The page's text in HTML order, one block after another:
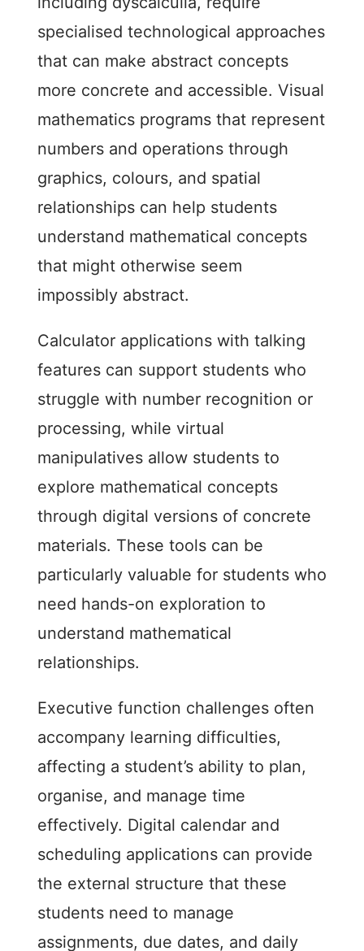
specialised technological approaches
that can make abstract concepts
more concrete and accessible. Visual
mathematics programs that represent
numbers and operations through
graphics, colours, and spatial
relationships can help students
understand mathematical concepts
that might otherwise seem
impossibly abstract.
Calculator applications with talking
features can support students who
struggle with number recognition or
processing, while virtual
manipulatives allow students to
explore mathematical concepts
through digital versions of concrete
materials. These tools can be
particularly valuable for students who
need hands-on exploration to
understand mathematical
relationships.
Executive function challenges often
accompany learning difficulties,
affecting a student’s ability to plan,
organise, and manage time
effectively. Digital calendar and
scheduling applications can provide
the external structure that these
students need to manage
assignments, due dates, and daily